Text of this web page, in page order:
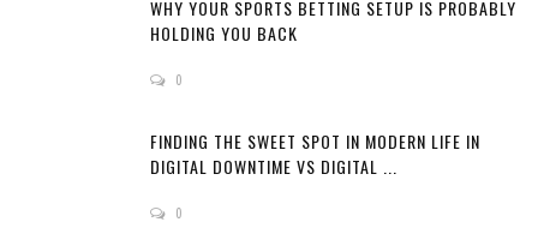
WHY YOUR SPORTS BETTING SETUP IS PROBABLY
HOLDING YOU BACK
0
FINDING THE SWEET SPOT IN MODERN LIFE IN
DIGITAL DOWNTIME VS DIGITAL ...
0